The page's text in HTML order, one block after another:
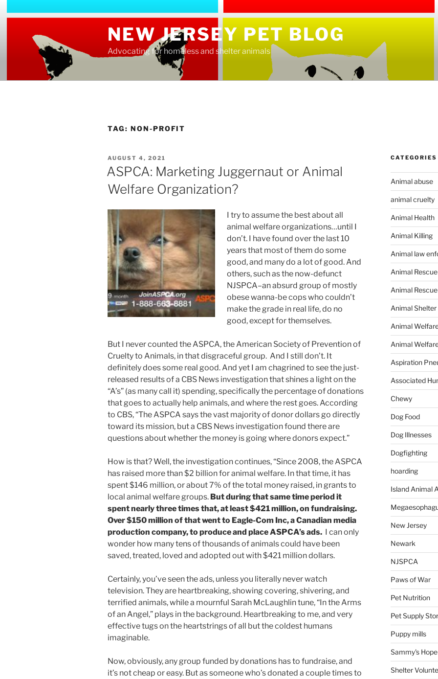
to
NEW JERSEY PET BLOG
Advocating for homeless and shelter animals
TAG: NON-PROFIT
POSTED
ON
AUGUST 4, 2021
ASPCA: Marketing Juggernaut or Animal
Welfare Organization?
I try to assume the best about all
animal welfare organizations…until I
don’t. I have found over the last 10
years that most of them do some
good, and many do a lot of good. And
others, such as the now-defunct
NJSPCA–an absurd group of mostly
obese wanna-be cops who couldn’t
make the grade in real life, do no
good, except for themselves.
But I never counted the ASPCA, the American Society of Prevention of
Cruelty to Animals, in that disgraceful group. And I still don’t. It
definitely does some real good. And yet I am chagrined to see the just-
released results of a CBS News investigation that shines a light on the
“A’s” (as many call it) spending, specifically the percentage of donations
that goes to actually help animals, and where the rest goes. According
to CBS, “The ASPCA says the vast majority of donor dollars go directly
toward its mission, but a CBS News investigation found there are
questions about whether the money is going where donors expect.”
How is that? Well, the investigation continues, “Since 2008, the ASPCA
has raised more than $2 billion for animal welfare. In that time, it has
spent $146 million, or about 7% of the total money raised, in grants to
local animal welfare groups. But during that same time period it
spent nearly three times that, at least $421 million, on fundraising.
Over $150 million of that went to Eagle-Com Inc, a Canadian media
production company, to produce and place ASPCA’s ads. I can only
wonder how many tens of thousands of animals could have been
saved, treated, loved and adopted out with $421 million dollars.
Certainly, you’ve seen the ads, unless you literally never watch
television. They are heartbreaking, showing covering, shivering, and
terrified animals, while a mournful Sarah McLaughlin tune, “In the Arms
of an Angel,” plays in the background. Heartbreaking to me, and very
effective tugs on the heartstrings of all but the coldest humans
imaginable.
Now, obviously, any group funded by donations has to fundraise, and
it’s not cheap or easy. But as someone who’s donated a couple times to
CATEGORIES
Animal abuse
animal cruelty
Animal Health
Animal Killing
Animal law
Animal Rescue
Animal Rescue
Animal Shelter
Animal
Animal
Aspiration
Associated
Chewy
Dog Food
Dog Illnesses
Dogfighting
hoarding
Island Animal
New Jersey
Newark
NJSPCA
Paws of War
Pet Nutrition
Pet Supply
Puppy mills
Sammy's Hope
Shelter